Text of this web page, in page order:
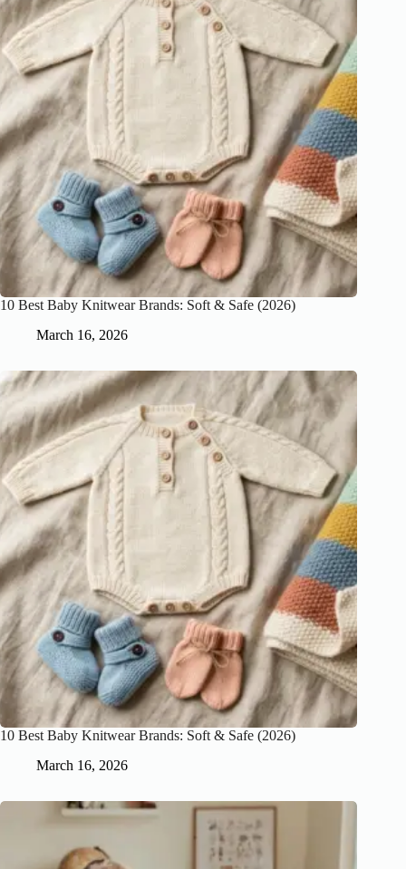
10 Best Baby Knitwear Brands: Soft & Safe (2026)
March 16, 2026
10 Best Baby Knitwear Brands: Soft & Safe (2026)
March 16, 2026